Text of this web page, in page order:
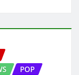
POP